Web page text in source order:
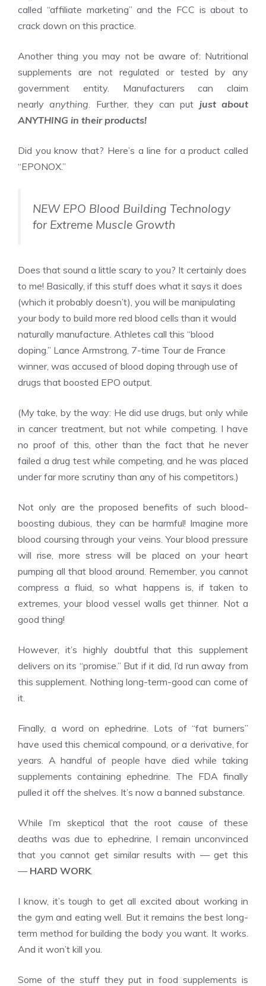
called “affiliate marketing” and the FCC is about to
crack down on this practice.
Another thing you may not be aware of: Nutritional
supplements are not regulated or tested by any
government entity. Manufacturers can claim
nearlyanything . Further, they can put just about
ANYTHING in their products!
Did you know that? Here’s a line for a product called
“EPONOX.”
NEW EPO Blood Building Technology
for Extreme Muscle Growth
Does that sound a little scary to you? It certainly does
to me! Basically, if this stuff does what it says it does
(which it probably doesn’t), you will be manipulating
your body to build more red blood cells than it would
naturally manufacture. Athletes call this “blood
doping.” Lance Armstrong, 7-time Tour de France
winner, was accused of blood doping through use of
drugs that boosted EPO output.
(My take, by the way: He did use drugs, but only while
in cancer treatment, but not while competing. I have
no proof of this, other than the fact that he never
failed a drug test while competing, and he was placed
under far more scrutiny than any of his competitors.)
Not only are the proposed benefits of such blood-
boosting dubious, they can be harmful! Imagine more
blood coursing through your veins. Your blood pressure
will rise, more stress will be placed on your heart
pumping all that blood around. Remember, you cannot
compress a fluid, so what happens is, if taken to
extremes, your blood vessel walls get thinner. Not a
good thing!
However, it’s highly doubtful that this supplement
delivers on its “promise.” But if it did, I’d run away from
this supplement. Nothing long-term-good can come of
it.
Finally, a word on ephedrine. Lots of “fat burners”
have used this chemical compound, or a derivative, for
years. A handful of people have died while taking
supplements containing ephedrine. The FDA finally
pulled it off the shelves. It’s now a banned substance.
While I’m skeptical that the root cause of these
deaths was due to ephedrine, I remain unconvinced
that you cannot get similar results with — get this
— HARD WORK.
I know, it’s tough to get all excited about working in
the gym and eating well. But it remains the best long-
term method for building the body you want. It works.
And it won’t kill you.
Some of the stuff they put in food supplements is